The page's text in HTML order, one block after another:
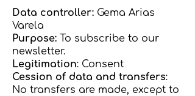
Data controller: Gema Arias
Varela
Purpose: To subscribe to our
newsletter.
Legitimation: Consent
Cession of data and transfers:
No transfers are made, except to